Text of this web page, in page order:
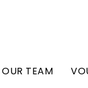
OUR TEAM